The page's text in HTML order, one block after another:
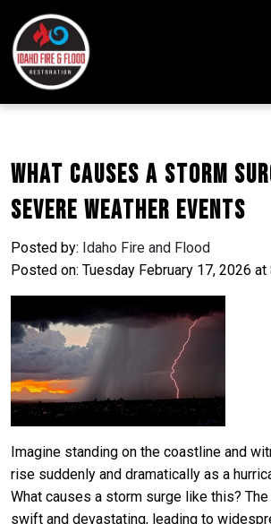
What Causes a Storm
Severe Weather Events
Posted by: Idaho Fire and Flood
Posted on: Tuesday February 17, 2026 at
Imagine standing on the coastline and
rise suddenly and dramatically as a
What causes a storm surge like this?
swift and devastating, leading to